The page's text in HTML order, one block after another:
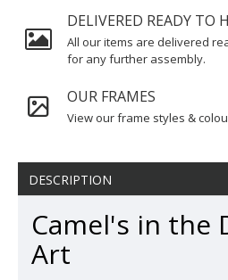
DELIVERED READY TO
All our items are delivered
for any further assembly.
OUR FRAMES
View our frame styles &
DESCRIPTION
Camel's in the
Art